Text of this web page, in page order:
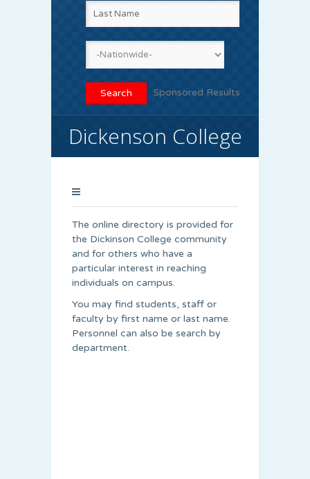
Sponsored Results
Dickenson College
The online directory is provided for
the Dickinson College community
and for others who have a
particular interest in reaching
individuals on campus.
You may find students, staff or
faculty by first name or last name.
Personnel can also be search by
department.